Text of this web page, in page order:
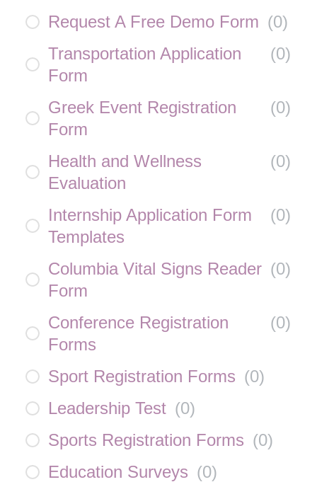
Request A Free Demo Form (0)
Transportation Application
Form
(0)
Greek Event Registration
Form
(0)
Health and Wellness
Evaluation
(0)
Internship Application Form
Templates
(0)
Columbia Vital Signs Reader
Form
(0)
Conference Registration
Forms
(0)
Sport Registration Forms (0)
Leadership Test (0)
Sports Registration Forms (0)
Education Surveys (0)